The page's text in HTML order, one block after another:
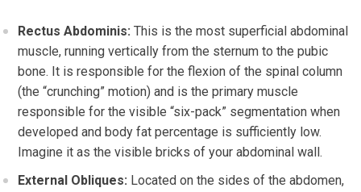
Rectus Abdominis: This is the most superficial abdominal
muscle, running vertically from the sternum to the pubic
bone. It is responsible for the flexion of the spinal column
(the “crunching” motion) and is the primary muscle
responsible for the visible “six-pack” segmentation when
developed and body fat percentage is sufficiently low.
Imagine it as the visible bricks of your abdominal wall.
External Obliques: Located on the sides of the abdomen,